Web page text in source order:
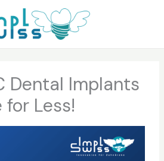
Dental Implants
Less!